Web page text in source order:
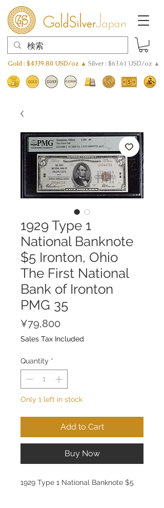
Gold : $4339.80 USD/oz ▲ Silver : $63.61 USD/oz ▲
1929 Type 1
National Banknote
$5 Ironton, Ohio
The First National
Bank of Ironton
PMG 35
¥79,800
Sales Tax Included
Quantity *
Only 1 left in stock
Add to Cart
Buy Now
1929 Type 1 National Banknote $5